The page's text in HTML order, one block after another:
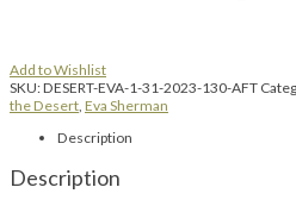
Add to Wishlist
SKU:DESERT-EVA-1-31-2023-130-AFT
the Desert Eva Sherman
Description
Description